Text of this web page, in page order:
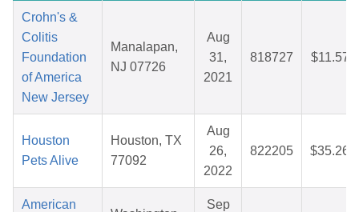
Crohn's &
Colitis
Foundation
of America
New Jersey
Manalapan,
NJ 07726
Aug
31,
2021
818727 $11.57
Houston
Pets Alive
Houston, TX
77092
Aug
26,
2022
822205 $35.26
American
Sep